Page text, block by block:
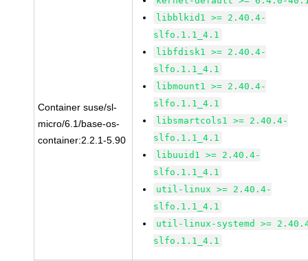
Container suse/sl-
micro/6.1/base-os-
container:2.2.1-5.90
libblkid1 >= 2.40.4-
slfo.1.1_4.1
libfdisk1 >= 2.40.4-
slfo.1.1_4.1
libmount1 >= 2.40.4-
slfo.1.1_4.1
libsmartcols1 >= 2.40.4-
slfo.1.1_4.1
libuuid1 >= 2.40.4-
slfo.1.1_4.1
util-linux >= 2.40.4-
slfo.1.1_4.1
util-linux-systemd >=
slfo.1.1_4.1